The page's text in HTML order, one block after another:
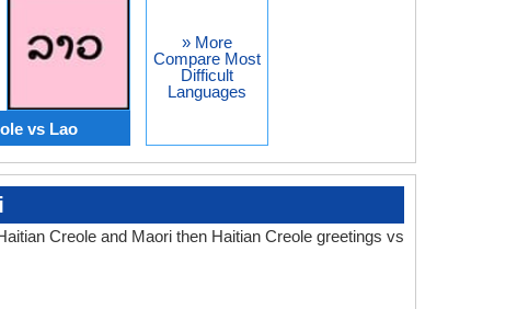
vs Lao
» More
Compare Most
Difficult
Languages
Creole and Maori then Haitian Creole greetings vs